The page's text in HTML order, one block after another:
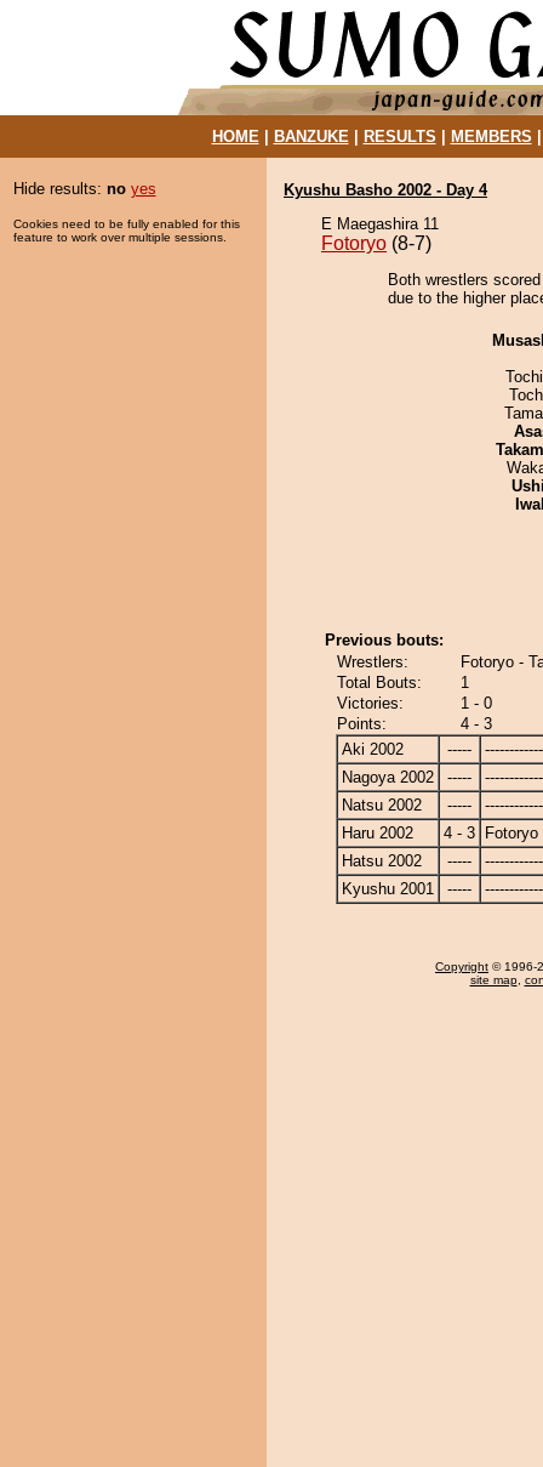
HOME| BANZUKE| RESULTS MEMBERS
Hide results: no yes
Cookies need to be fully enabled for this
feature to work over multiple sessions.
Kyushu Basho 2002 - Day 4
E Maegashira 11
Fotoryo (8-7)
Both wrestlers
due to the higher
Previous bouts:
Wrestlers:
Fotoryo -
Total Bouts:
1
Victories:
1 - 0
Points:
4 - 3
Aki 2002
-----
Nagoya 2002
-----
Natsu 2002
-----
Haru 2002
4 - 3
Fotoryo
Hatsu 2002
-----
Kyushu 2001
-----
Copyright © 1996-
site map,